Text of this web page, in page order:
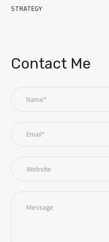
STRATEGY
Contact Me